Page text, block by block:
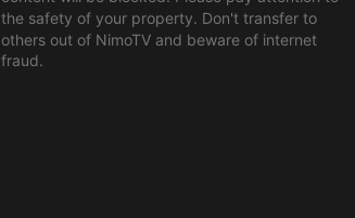
the safety of your property. Don't transfer to
others out of NimoTV and beware of internet
fraud.